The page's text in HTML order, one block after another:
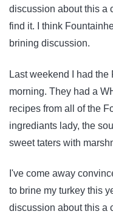
discussion about this a
find it. I think
brining discussion.
Last weekend I had
morning. They had a
recipes from all of the
ingrediants lady, the
sweet taters with
I've come away
to brine my turkey this
discussion about this a